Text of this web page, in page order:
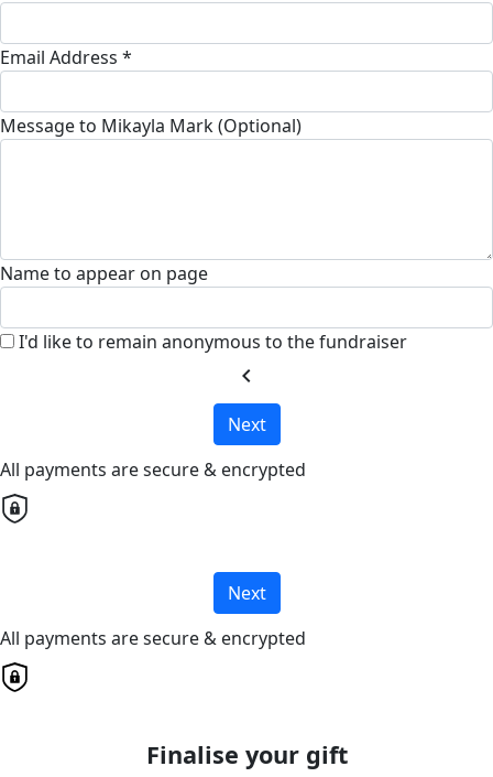
Email Address *
Message to Mikayla Mark (Optional)
Name to appear on page
I'd like to remain anonymous to the fundraiser
chevron_left
Next
All payments are secure & encrypted
Next
All payments are secure & encrypted
Finalise your gift